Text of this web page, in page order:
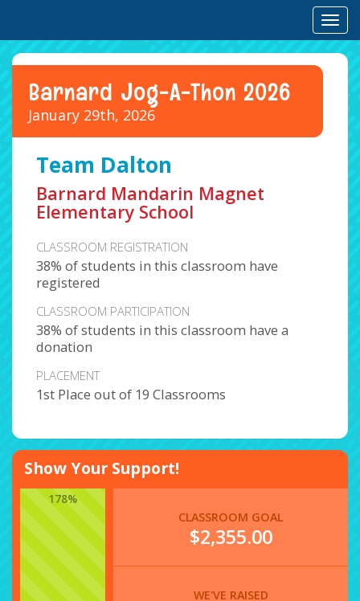
Barnard Jog-A-Thon 2026
January 29th, 2026
Team Dalton
Barnard Mandarin Magnet
Elementary School
CLASSROOM REGISTRATION
38% of students in this classroom have
registered
CLASSROOM PARTICIPATION
38% of students in this classroom have a
donation
PLACEMENT
1st Place out of 19 Classrooms
Show Your Support!
178%
CLASSROOM GOAL
$2,355.00
WE'VE RAISED